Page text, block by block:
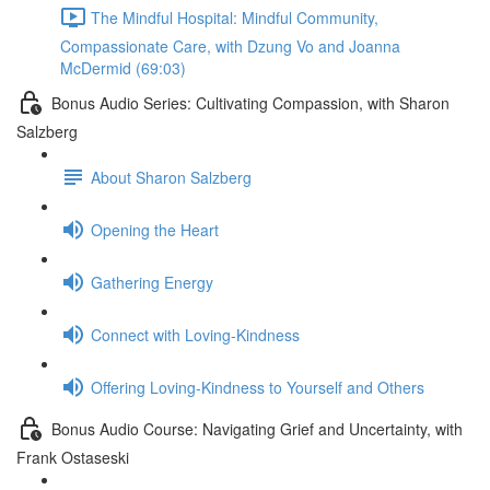
The Mindful Hospital: Mindful Community,
Compassionate Care, with Dzung Vo and Joanna
McDermid (69:03)
Bonus Audio Series: Cultivating Compassion, with Sharon
Salzberg
About Sharon Salzberg
Opening the Heart
Gathering Energy
Connect with Loving-Kindness
Offering Loving-Kindness to Yourself and Others
Bonus Audio Course: Navigating Grief and Uncertainty, with
Frank Ostaseski